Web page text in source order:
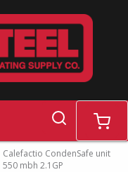
search cart
Calefactio CondenSafe unit
550 mbh 2.1GP